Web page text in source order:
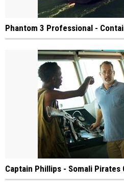
Phantom 3 Professional -
Captain Phillips - Somali